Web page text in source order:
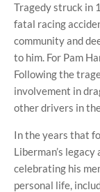
Tragedy struck in
fatal racing
community and
to him. For Pam
Following the
involvement in
other drivers in
In the years that
Liberman’s
celebrating his
personal life,